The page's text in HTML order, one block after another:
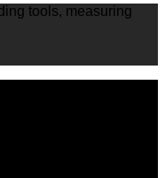
tools, measuring